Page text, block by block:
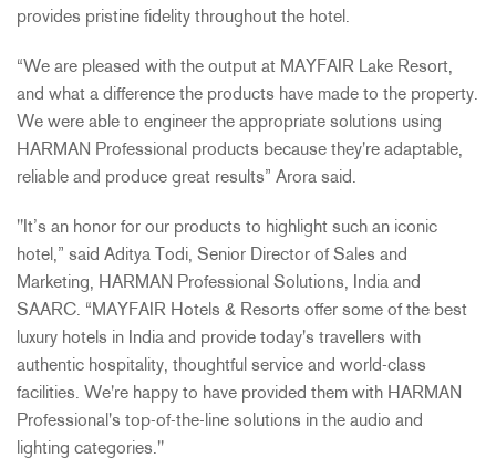
provides pristine fidelity throughout the hotel.
“We are pleased with the output at MAYFAIR Lake Resort,
and what a difference the products have made to the property.
We were able to engineer the appropriate solutions using
HARMAN Professional products because they're adaptable,
reliable and produce great results” Arora said.
"It’s an honor for our products to highlight such an iconic
hotel,” said Aditya Todi, Senior Director of Sales and
Marketing, HARMAN Professional Solutions, India and
SAARC. “MAYFAIR Hotels & Resorts offer some of the best
luxury hotels in India and provide today's travellers with
authentic hospitality, thoughtful service and world-class
facilities. We're happy to have provided them with HARMAN
Professional's top-of-the-line solutions in the audio and
lighting categories."